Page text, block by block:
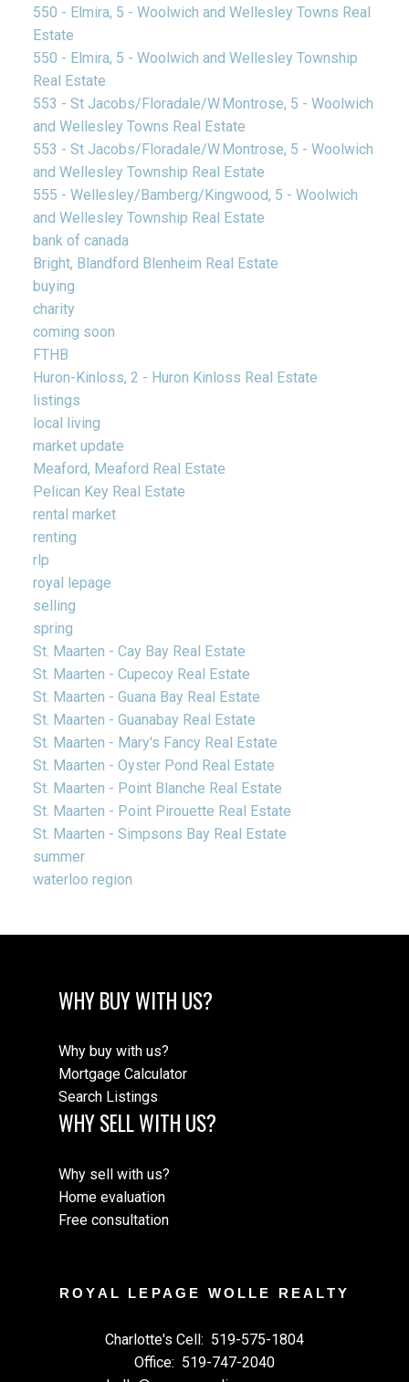
550 - Elmira, 5 - Woolwich and Wellesley Towns Real
Estate
550 - Elmira, 5 - Woolwich and Wellesley Township
Real Estate
553 - St Jacobs/Floradale/W.Montrose, 5 - Woolwich
and Wellesley Towns Real Estate
553 - St Jacobs/Floradale/W.Montrose, 5 - Woolwich
and Wellesley Township Real Estate
555 - Wellesley/Bamberg/Kingwood, 5 - Woolwich
and Wellesley Township Real Estate
bank of canada
Bright, Blandford Blenheim Real Estate
buying
charity
coming soon
FTHB
Huron-Kinloss, 2 - Huron Kinloss Real Estate
listings
local living
market update
Meaford, Meaford Real Estate
Pelican Key Real Estate
rental market
renting
rlp
royal lepage
selling
spring
St. Maarten - Cay Bay Real Estate
St. Maarten - Cupecoy Real Estate
St. Maarten - Guana Bay Real Estate
St. Maarten - Guanabay Real Estate
St. Maarten - Mary's Fancy Real Estate
St. Maarten - Oyster Pond Real Estate
St. Maarten - Point Blanche Real Estate
St. Maarten - Point Pirouette Real Estate
St. Maarten - Simpsons Bay Real Estate
summer
waterloo region
WHY BUY WITH US?
Why buy with us?
Mortgage Calculator
Search Listings
WHY SELL WITH US?
Why sell with us?
Home evaluation
Free consultation
ROYAL LEPAGE WOLLE REALTY
Charlotte's Cell: 519-575-1804
Office: 519-747-2040